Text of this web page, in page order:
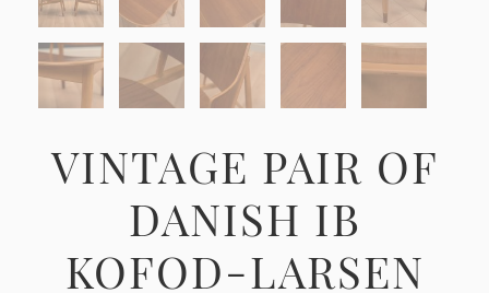
VINTAGE PAIR OF
DANISH IB
KOFOD-LARSEN